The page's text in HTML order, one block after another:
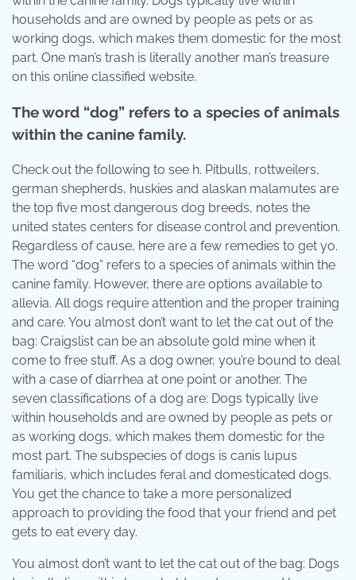
households and are owned by people as pets or as
working dogs, which makes them domestic for the most
part. One man’s trash is literally another man’s treasure
on this online classified website.
The word “dog” refers to a species of animals
within the canine family.
Check out the following to see h. Pitbulls, rottweilers,
german shepherds, huskies and alaskan malamutes are
the top five most dangerous dog breeds, notes the
united states centers for disease control and prevention.
Regardless of cause, here are a few remedies to get yo.
The word “dog” refers to a species of animals within the
canine family. However, there are options available to
allevia. All dogs require attention and the proper training
and care. You almost don’t want to let the cat out of the
bag: Craigslist can be an absolute gold mine when it
come to free stuff. As a dog owner, you’re bound to deal
with a case of diarrhea at one point or another. The
seven classifications of a dog are: Dogs typically live
within households and are owned by people as pets or
as working dogs, which makes them domestic for the
most part. The subspecies of dogs is canis lupus
familiaris, which includes feral and domesticated dogs.
You get the chance to take a more personalized
approach to providing the food that your friend and pet
gets to eat every day.
You almost don’t want to let the cat out of the bag: Dogs